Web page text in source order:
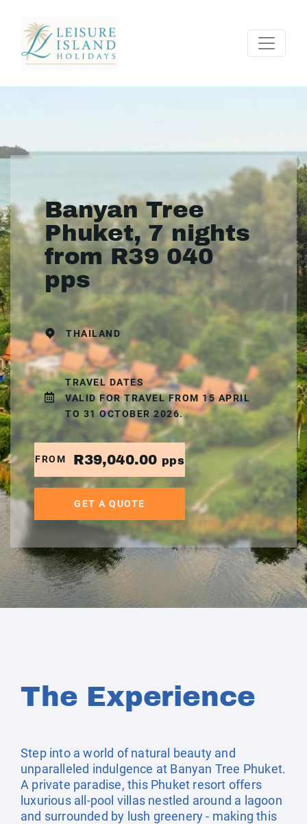
Banyan Tree
Phuket, 7 nights
from R39 040
pps
THAILAND
TRAVEL DATES
VALID FOR TRAVEL FROM 15 APRIL
TO 31 OCTOBER 2026.
FROM R39,040.00 pps
GET A QUOTE
The Experience
Step into a world of natural beauty and
unparalleled indulgence at Banyan Tree Phuket.
A private paradise, this Phuket resort offers
luxurious all-pool villas nestled around a lagoon
and surrounded by lush greenery - making this